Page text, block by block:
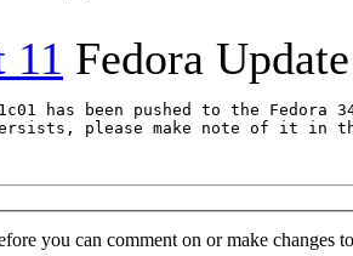
11 Fedora
has been pushed to the
please make note of it in
you can comment on or make changes